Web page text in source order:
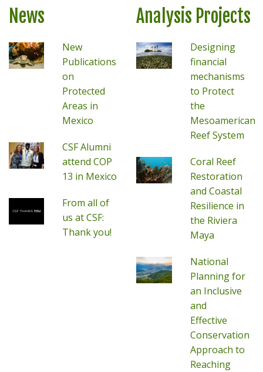
News
New
Publications
on
Protected
Areas in
Mexico
CSF Alumni
attend COP
13 in Mexico
From all of
us at CSF:
Thank you!
Analysis Projects
Designing
financial
mechanisms
to Protect
the
Mesoamerican
Reef System
Coral Reef
Restoration
and Coastal
Resilience in
the Riviera
Maya
National
Planning for
an Inclusive
and
Effective
Conservation
Approach to
Reaching